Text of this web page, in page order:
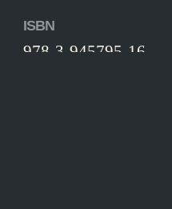
ISBN
978-3-945795-16-